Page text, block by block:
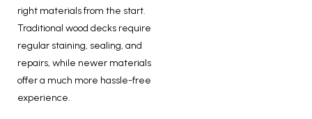
right materials from the start.
Traditional wood decks require
regular staining, sealing, and
repairs, while newer materials
offer a much more hassle-free
experience.